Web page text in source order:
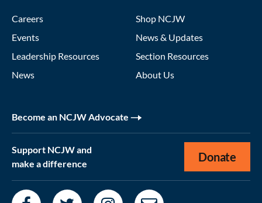
Careers
Events
Leadership Resources
News
Shop NCJW
News & Updates
Section Resources
About Us
Become an NCJW Advocate
Support NCJW and
make a difference
Donate